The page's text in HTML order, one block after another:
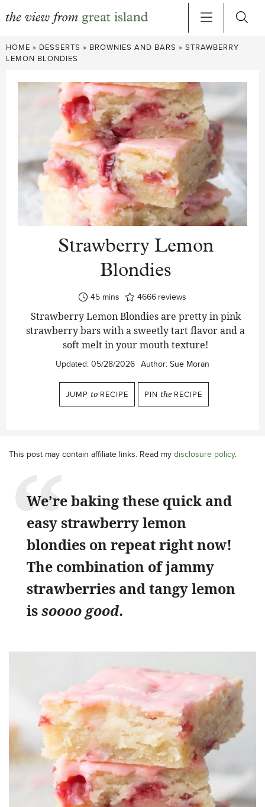
Skip
to
HOME » DESSERTS » BROWNIES AND BARS » STRAWBERRY
LEMON BLONDIES
Strawberry Lemon
Blondies
45minutes
mins 4666 reviews
Strawberry Lemon Blondies are pretty in pink
strawberry bars with a sweetly tart flavor and a
soft melt in your mouth texture!
Updated: 05/28/2026 Author: Sue Moran
JUMP to RECIPE PIN the RECIPE
This post may contain affiliate links. Read my disclosure policy.
We’re baking these quick and
easy strawberry lemon
blondies on repeat right now!
The combination of jammy
strawberries and tangy lemon
issoooo good.